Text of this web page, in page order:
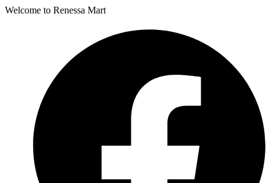
Welcome to Renessa Mart